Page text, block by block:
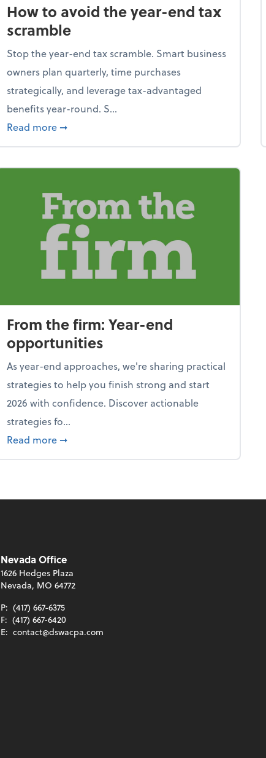
How to avoid the year-end tax
scramble
Stop the year-end tax scramble. Smart business
owners plan quarterly, time purchases
strategically, and leverage tax-advantaged
benefits year-round. S...
Read more about How to avoid the year-end tax scramble
➞
From the firm: Year-end
opportunities
As year-end approaches, we're sharing practical
strategies to help you finish strong and start
2026 with confidence. Discover actionable
strategies fo...
Read more about From the firm: Year-end opportunities
➞
Nevada Office
1626 Hedges Plaza
Nevada, MO 64772
P: (417) 667-6375
F: (417) 667-6420
E: contact@dswacpa.com